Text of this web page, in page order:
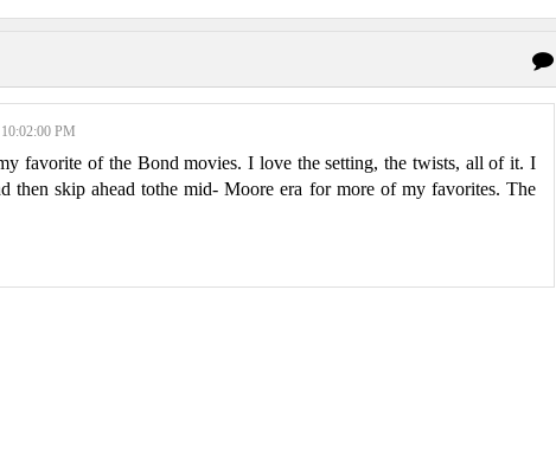
PM
favorite of the Bond movies. I love the setting, the twists, all of it. I
then skip ahead tothe mid- Moore era for more of my favorites. The